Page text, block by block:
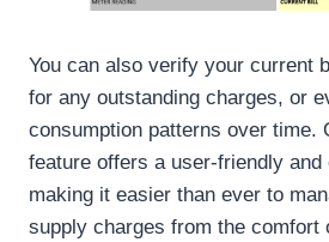
You can also verify your current
for any outstanding charges, or
consumption patterns over time.
feature offers a user-friendly
making it easier than ever to
supply charges from the comfort